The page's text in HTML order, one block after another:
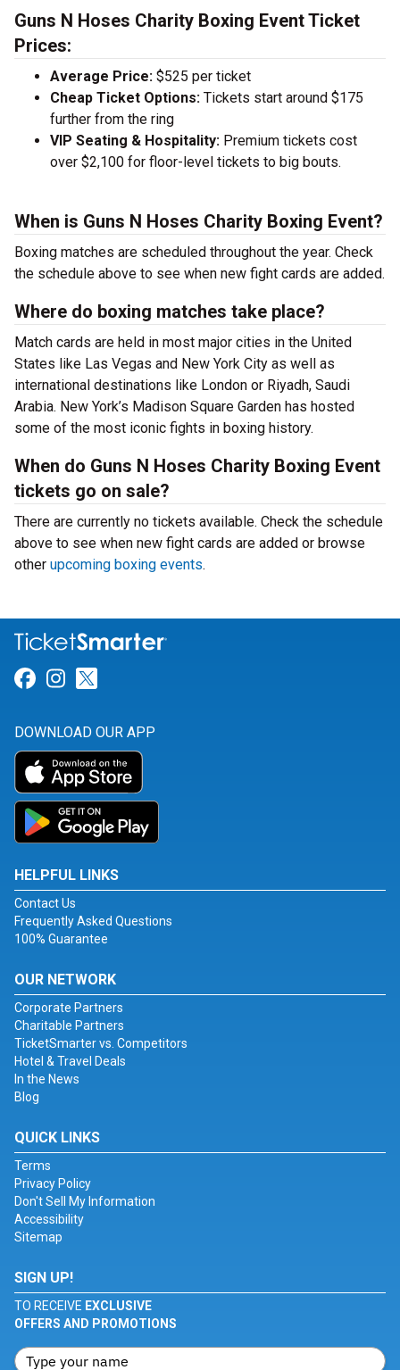
Guns N Hoses Charity Boxing Event Ticket
Prices:
Average Price: $525 per ticket
Cheap Ticket Options: Tickets start around $175
further from the ring
VIP Seating & Hospitality: Premium tickets cost
over $2,100 for floor-level tickets to big bouts.
When is Guns N Hoses Charity Boxing Event?
Boxing matches are scheduled throughout the year. Check
the schedule above to see when new fight cards are added.
Where do boxing matches take place?
Match cards are held in most major cities in the United
States like Las Vegas and New York City as well as
international destinations like London or Riyadh, Saudi
Arabia. New York’s Madison Square Garden has hosted
some of the most iconic fights in boxing history.
When do Guns N Hoses Charity Boxing Event
tickets go on sale?
There are currently no tickets available. Check the schedule
above to see when new fight cards are added or browse
other upcoming boxing events.
Link for Facebook
Link for Instagram
DOWNLOAD OUR APP
HELPFUL LINKS
Contact Us
Frequently Asked Questions
100% Guarantee
OUR NETWORK
Corporate Partners
Charitable Partners
TicketSmarter vs. Competitors
Hotel & Travel Deals
In the News
Blog
QUICK LINKS
Terms
Privacy Policy
Don't Sell My Information
Accessibility
Sitemap
SIGN UP!
TO RECEIVE EXCLUSIVE
OFFERS AND PROMOTIONS